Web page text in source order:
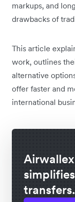
markups, and
drawbacks of
This article
work, outlines
alternative
offer faster and
international
transfers.